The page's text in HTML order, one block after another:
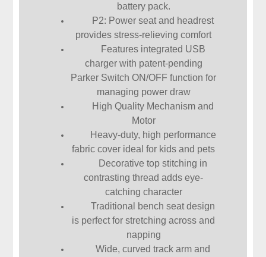
battery pack.
P2: Power seat and headrest
provides stress-relieving comfort
Features integrated USB
charger with patent-pending
Parker Switch ON/OFF function for
managing power draw
High Quality Mechanism and
Motor
Heavy-duty, high performance
fabric cover ideal for kids and pets
Decorative top stitching in
contrasting thread adds eye-
catching character
Traditional bench seat design
is perfect for stretching across and
napping
Wide, curved track arm and